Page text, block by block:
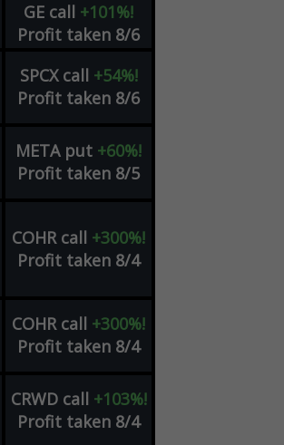
GE call +101%!
Profit taken 8/6
SPCX call +54%!
Profit taken 8/6
META put +60%!
Profit taken 8/5
COHR call +300%!
Profit taken 8/4
COHR call +300%!
Profit taken 8/4
CRWD call +103%!
Profit taken 8/4